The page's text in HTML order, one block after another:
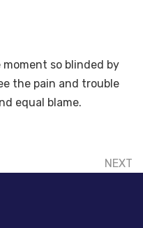
so blinded by
the pain and trouble
equal blame.
NEXT